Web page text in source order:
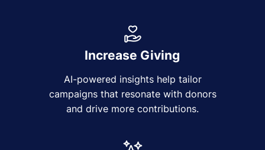
Increase Giving
AI-powered insights help tailor
campaigns that resonate with donors
and drive more contributions.